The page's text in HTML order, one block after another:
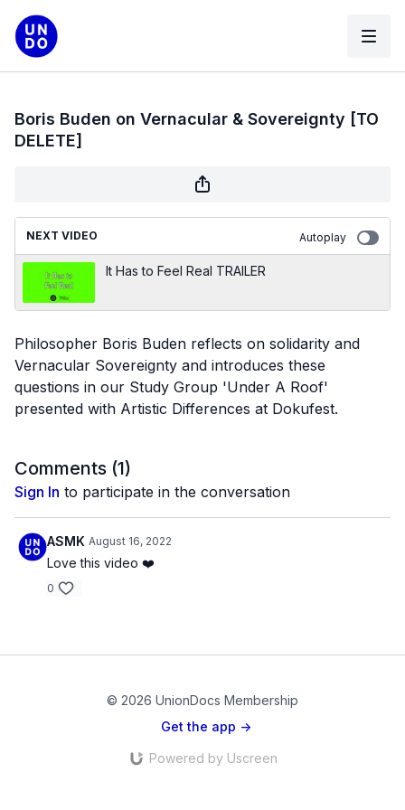
Boris Buden on Vernacular & Sovereignty [TO
DELETE]
NEXT VIDEO Autoplay
It Has to Feel Real TRAILER
Philosopher Boris Buden reflects on solidarity and
Vernacular Sovereignty and introduces these
questions in our Study Group 'Under A Roof'
presented with Artistic Differences at Dokufest.
Comments (1)
Sign In to participate in the conversation
ASMK August 16, 2022
Love this video ❤️
0
© 2026 UnionDocs Membership
Get the app ->
Powered by Uscreen